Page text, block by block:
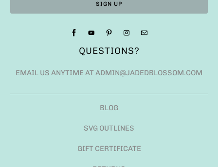
QUESTIONS?
EMAIL US ANYTIME AT ADMIN@JADEDBLOSSOM.COM
BLOG
SVG OUTLINES
GIFT CERTIFICATE